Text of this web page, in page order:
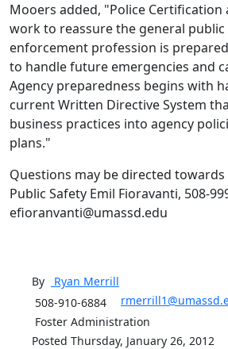
Mooers added, "Police Certification
work to reassure the general
enforcement profession is
to handle future emergencies and
Agency preparedness begins with
current Written Directive System
business practices into agency
plans."
Questions may be directed
Public Safety Emil Fioravanti, 508-
efioranvanti@umassd.edu
By Ryan Merrill
508-910-6884
Foster Administration
Posted Thursday, January 26, 2012